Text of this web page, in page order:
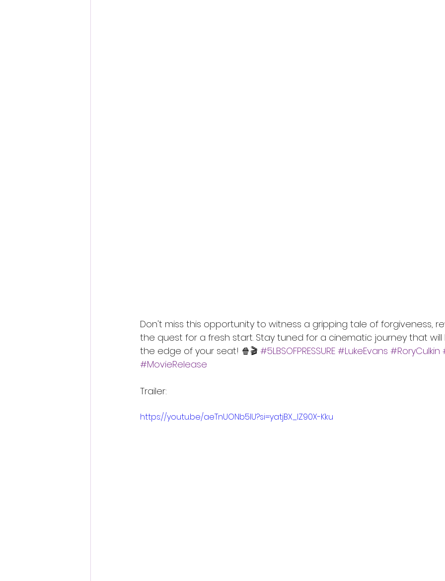
Don't miss this opportunity to witness a gripping tale of forgiveness,
the quest for a fresh start. Stay tuned for a cinematic journey that
the edge of your seat! 🍿🎬 #5LBSOFPRESSURE #LukeEvans #RoryCulkin
#MovieRelease
Trailer:
https://youtu.be/aeTnUONb5IU?si=yatjBX_lZ90X-Kku